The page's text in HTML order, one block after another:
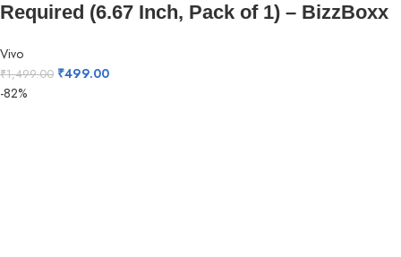
Required (6.67 Inch, Pack of 1) – BizzBoxx
Vivo
₹1,499.00 ₹499.00
-82%